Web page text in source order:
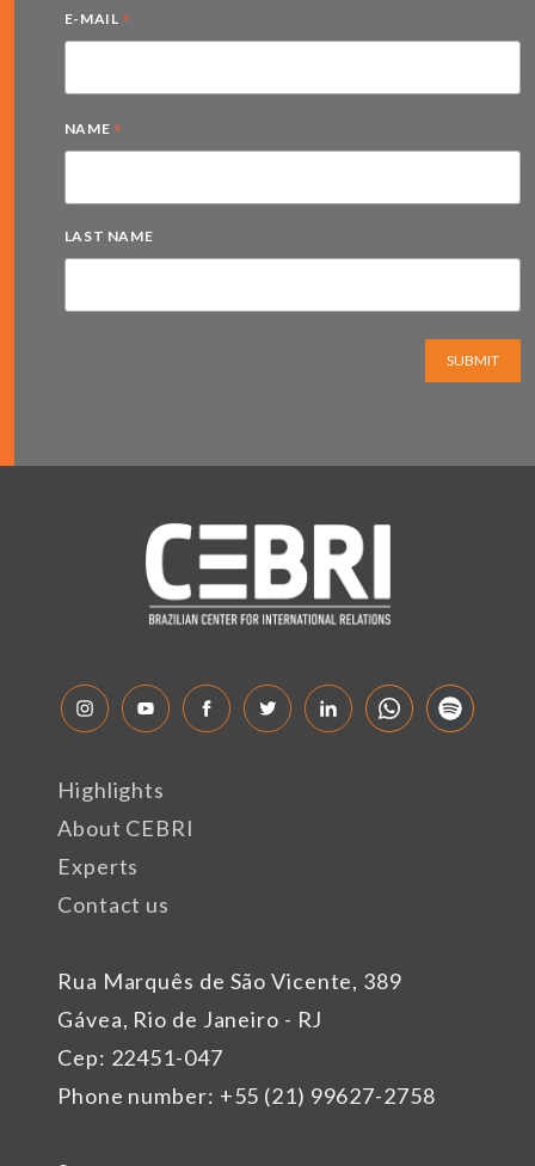
E-MAIL *
NAME *
LAST NAME
SUBMIT
Rua Marquês de São Vicente, 389
Gávea, Rio de Janeiro - RJ
Cep: 22451-047
Phone number: +55 (21) 99627-2758
Highlights
About CEBRI
Experts
Contact us